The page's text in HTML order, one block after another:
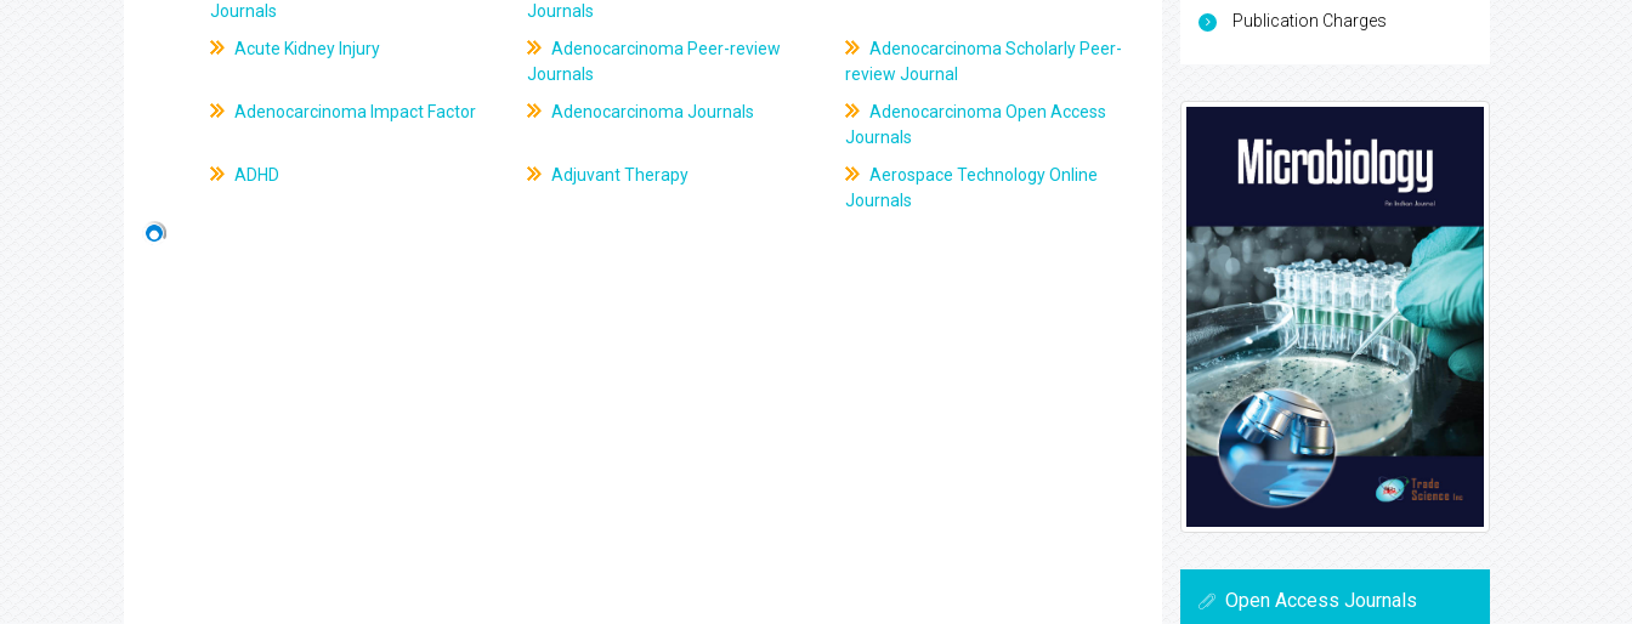
Journals
Journals
Acute Kidney Injury
Adenocarcinoma Peer-review
Journals
Adenocarcinoma Scholarly Peer-
review Journal
Adenocarcinoma Impact Factor
Adenocarcinoma Journals
Adenocarcinoma Open Access
Journals
ADHD
Adjuvant Therapy
Aerospace Technology Online
Journals
Publication Charges
Open Access Journals